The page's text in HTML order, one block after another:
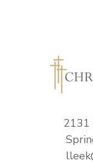
2131